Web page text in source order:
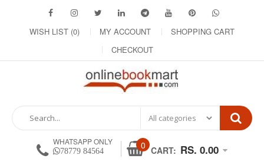
WISH LIST (0) MY ACCOUNT
SHOPPING CART
CHECKOUT
WHATSAPP ONLY
78779 84564 0 CART: RS. 0.00